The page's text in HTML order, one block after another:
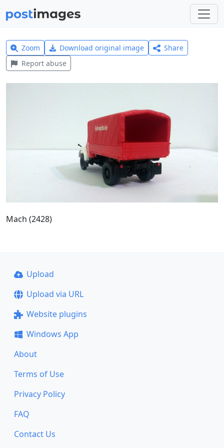
Zoom Download original image
Share
Report abuse
Mach (2428)
Upload
Upload via URL
Website plugins
Windows App
About
Terms of Use
Privacy Policy
FAQ
Contact Us